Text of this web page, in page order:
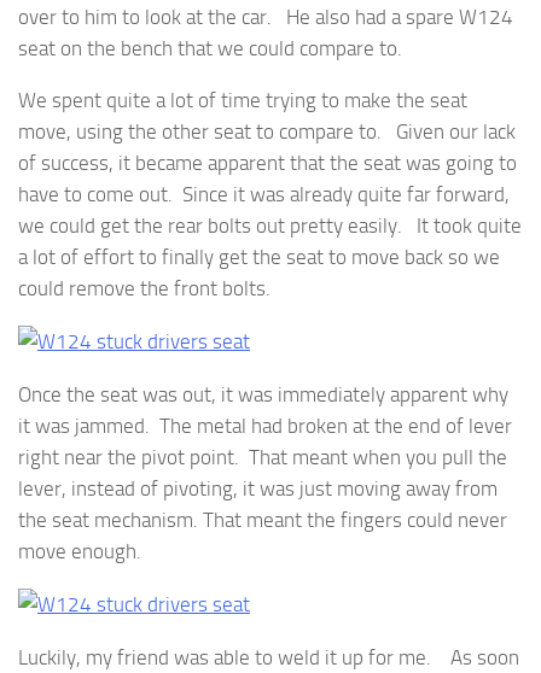
over to him to look at the car. He also had a spare W124
seat on the bench that we could compare to.
We spent quite a lot of time trying to make the seat
move, using the other seat to compare to. Given our lack
of success, it became apparent that the seat was going to
have to come out. Since it was already quite far forward,
we could get the rear bolts out pretty easily. It took quite
a lot of effort to finally get the seat to move back so we
could remove the front bolts.
Once the seat was out, it was immediately apparent why
it was jammed. The metal had broken at the end of lever
right near the pivot point. That meant when you pull the
lever, instead of pivoting, it was just moving away from
the seat mechanism. That meant the fingers could never
move enough.
Luckily, my friend was able to weld it up for me. As soon